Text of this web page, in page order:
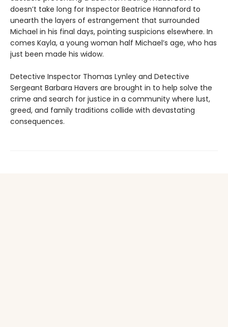
doesn’t take long for Inspector Beatrice Hannaford to
unearth the layers of estrangement that surrounded
Michael in his final days, pointing suspicions elsewhere. In
comes Kayla, a young woman half Michael’s age, who has
just been made his widow.
Detective Inspector Thomas Lynley and Detective
Sergeant Barbara Havers are brought in to help solve the
crime and search for justice in a community where lust,
greed, and family traditions collide with devastating
consequences.